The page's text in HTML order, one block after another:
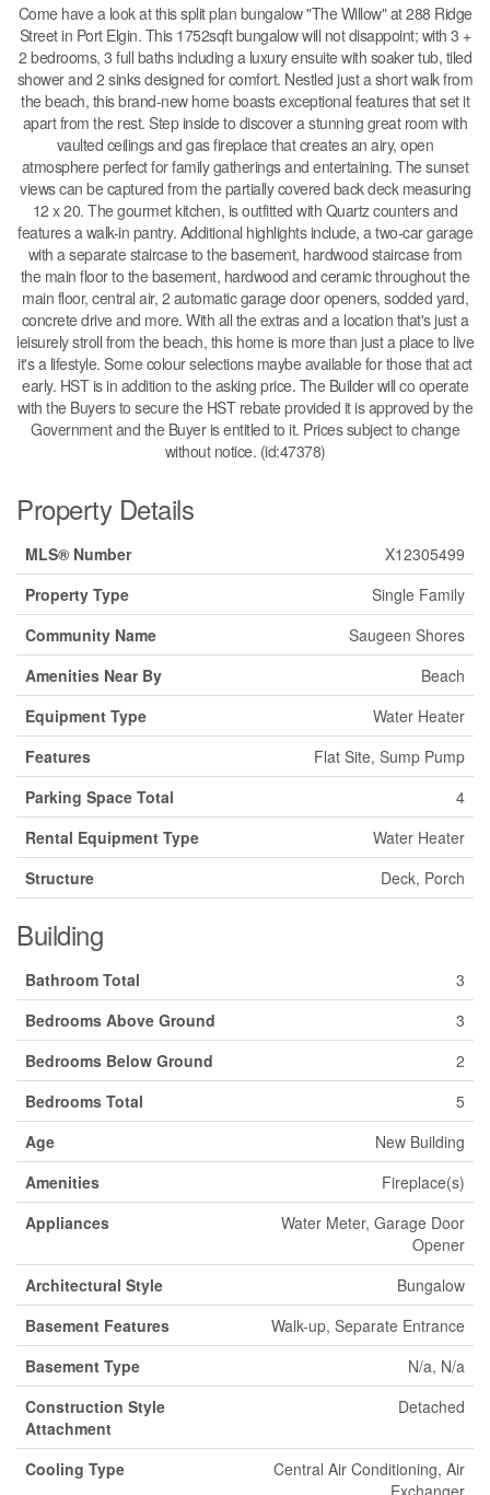
Come have a look at this split plan bungalow "The Willow" at 288 Ridge
Street in Port Elgin. This 1752sqft bungalow will not disappoint; with 3 +
2 bedrooms, 3 full baths including a luxury ensuite with soaker tub, tiled
shower and 2 sinks designed for comfort. Nestled just a short walk from
the beach, this brand-new home boasts exceptional features that set it
apart from the rest. Step inside to discover a stunning great room with
vaulted ceilings and gas fireplace that creates an airy, open
atmosphere perfect for family gatherings and entertaining. The sunset
views can be captured from the partially covered back deck measuring
12 x 20. The gourmet kitchen, is outfitted with Quartz counters and
features a walk-in pantry. Additional highlights include, a two-car garage
with a separate staircase to the basement, hardwood staircase from
the main floor to the basement, hardwood and ceramic throughout the
main floor, central air, 2 automatic garage door openers, sodded yard,
concrete drive and more. With all the extras and a location that's just a
leisurely stroll from the beach, this home is more than just a place to live
it's a lifestyle. Some colour selections maybe available for those that act
early. HST is in addition to the asking price. The Builder will co operate
with the Buyers to secure the HST rebate provided it is approved by the
Government and the Buyer is entitled to it. Prices subject to change
without notice. (id:47378)
Property Details
MLS® Number
X12305499
Property Type
Single Family
Community Name
Saugeen Shores
Amenities Near By
Beach
Equipment Type
Water Heater
Features
Flat Site, Sump Pump
Parking Space Total
4
Rental Equipment Type
Water Heater
Structure
Deck, Porch
Building
Bathroom Total
3
Bedrooms Above Ground
3
Bedrooms Below Ground
2
Bedrooms Total
5
Age
New Building
Amenities
Fireplace(s)
Appliances
Water Meter, Garage Door
Opener
Architectural Style
Bungalow
Basement Features
Walk-up, Separate Entrance
Basement Type
N/a, N/a
Construction Style
Attachment
Detached
Cooling Type
Central Air Conditioning, Air
Exchanger